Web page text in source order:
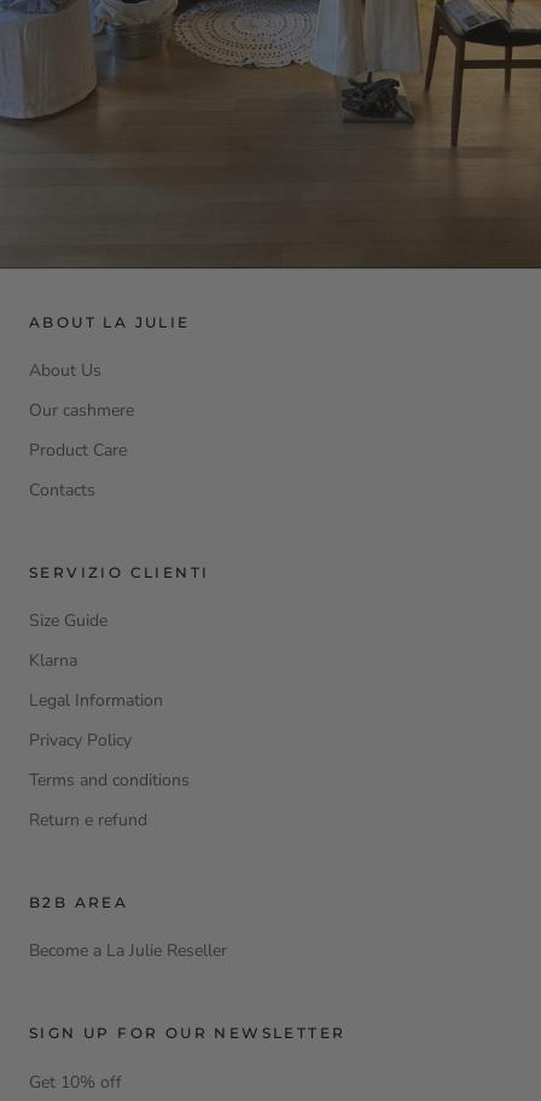
ABOUT LA JULIE
About Us
Our cashmere
Product Care
Contacts
SERVIZIO CLIENTI
Size Guide
Klarna
Legal Information
Privacy Policy
Terms and conditions
Return e refund
B2B AREA
Become a La Julie Reseller
SIGN UP FOR OUR NEWSLETTER
Get 10% off